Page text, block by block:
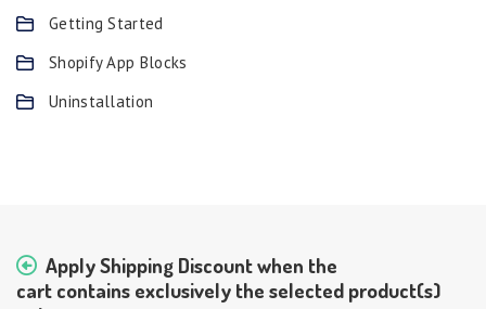
Getting Started
Shopify App Blocks
Uninstallation
Apply Shipping Discount when the
cart contains exclusively the selected product(s)